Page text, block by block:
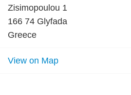
Zisimopoulou 1
166 74 Glyfada
Greece
View on Map